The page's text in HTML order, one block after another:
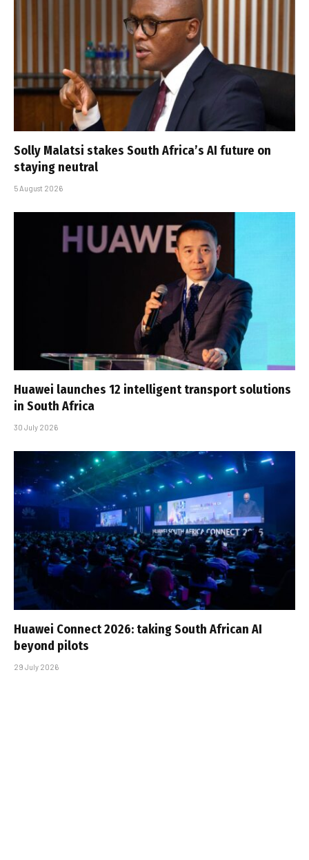
Solly Malatsi stakes South Africa’s AI future on
staying neutral
5 August 2026
Huawei launches 12 intelligent transport solutions
in South Africa
30 July 2026
Huawei Connect 2026: taking South African AI
beyond pilots
29 July 2026